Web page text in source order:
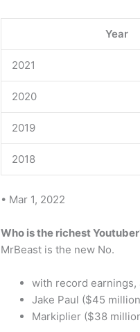
Year
2021
2020
2019
2018
• Mar 1, 2022
Who is the richest
MrBeast is the new No.
with record earnings,
Jake Paul ($45
Markiplier ($38